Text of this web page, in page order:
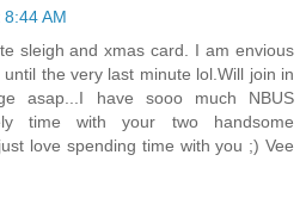
AM
sleigh and xmas card. I am envious
the very last minute lol.Will join in
asap...I have sooo much NBUS
time with your two handsome
love spending time with you ;) Vee